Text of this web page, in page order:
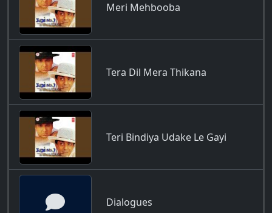
Meri Mehbooba
Tera Dil Mera Thikana
Teri Bindiya Udake Le Gayi
Dialogues